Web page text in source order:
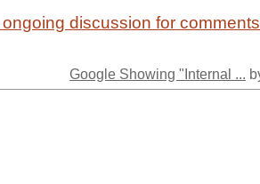
discussion for comments
Google Showing "Internal ...